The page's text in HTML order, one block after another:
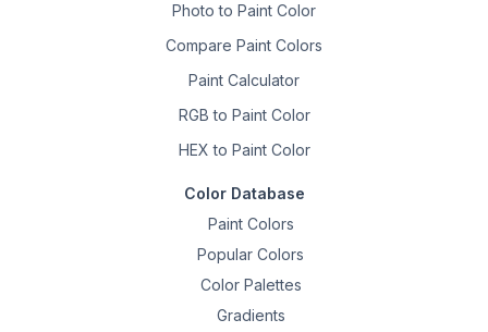
Photo to Paint Color
Compare Paint Colors
Paint Calculator
RGB to Paint Color
HEX to Paint Color
Color Database
Paint Colors
Popular Colors
Color Palettes
Gradients